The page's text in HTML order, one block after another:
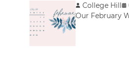
College Hill
Our February